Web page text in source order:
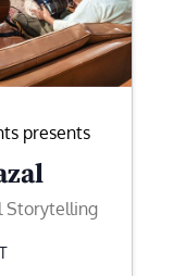
presents
Storytelling